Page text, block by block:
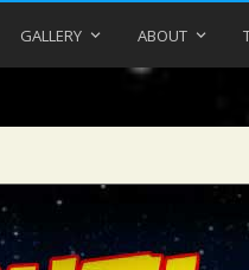
GALLERY ABOUT